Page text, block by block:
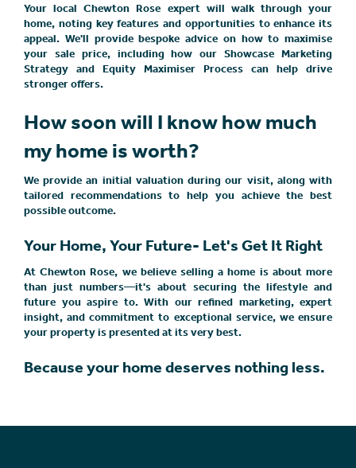
Your local Chewton Rose expert will walk through your
home, noting key features and opportunities to enhance its
appeal. We'll provide bespoke advice on how to maximise
your sale price, including how our Showcase Marketing
Strategy and Equity Maximiser Process can help drive
stronger offers.
How soon will I know how much
my home is worth?
We provide an initial valuation during our visit, along with
tailored recommendations to help you achieve the best
possible outcome.
Your Home, Your Future- Let's Get It Right
At Chewton Rose, we believe selling a home is about more
than just numbers—it's about securing the lifestyle and
future you aspire to. With our refined marketing, expert
insight, and commitment to exceptional service, we ensure
your property is presented at its very best.
Because your home deserves nothing less.